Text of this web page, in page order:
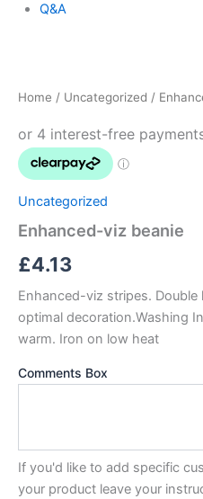
Q&A
Home / Uncategorized /
Uncategorized
Enhanced-viz beanie
£4.13
Enhanced-viz stripes.
optimal decoration.Washing
warm. Iron on low heat
Comments Box
If you'd like to add specific
your product leave your
quantity